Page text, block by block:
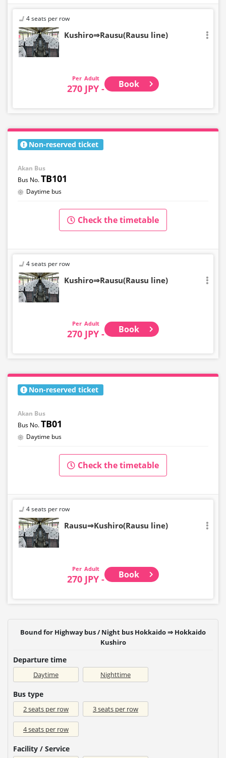
4 seats per row
Kushiro⇒Rausu(Rausu line)
Adult
270 JPY - Book
Non-reserved ticket
Akan Bus
TB101
Daytime bus
Check the timetable
4 seats per row
Kushiro⇒Rausu(Rausu line)
Adult
270 JPY - Book
Non-reserved ticket
Akan Bus
TB01
Daytime bus
Check the timetable
4 seats per row
Rausu⇒Kushiro(Rausu line)
Adult
270 JPY - Book
Bound for Highway bus / Night bus Hokkaido ⇒ Hokkaido
Kushiro
Departure time
Daytime Nighttime
Bus type
2 seats per row 3 seats per row
4 seats per row
Facility / Service